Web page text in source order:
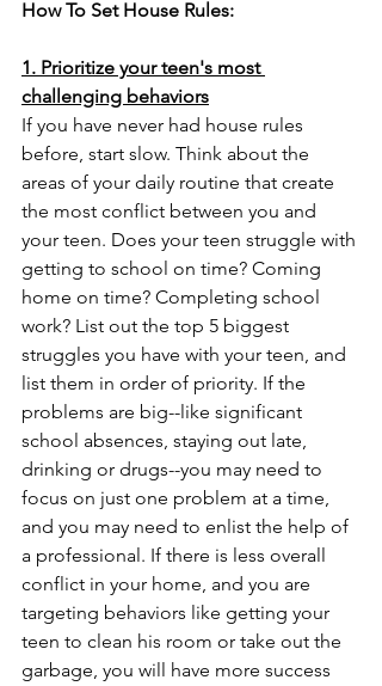
How To Set House Rules:
1. Prioritize your teen's most
challenging behaviors
If you have never had house rules
before, start slow. Think about the
areas of your daily routine that create
the most conflict between you and
your teen. Does your teen struggle with
getting to school on time? Coming
home on time? Completing school
work? List out the top 5 biggest
struggles you have with your teen, and
list them in order of priority. If the
problems are big--like significant
school absences, staying out late,
drinking or drugs--you may need to
focus on just one problem at a time,
and you may need to enlist the help of
a professional. If there is less overall
conflict in your home, and you are
targeting behaviors like getting your
teen to clean his room or take out the
garbage, you will have more success